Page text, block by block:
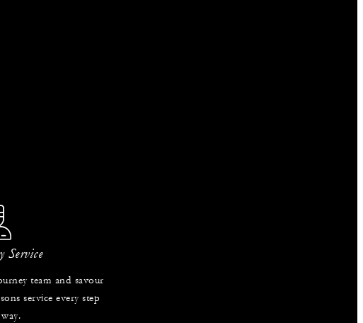
Service
team and savour
service every step